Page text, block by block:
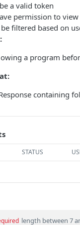
a valid token
permission to
filtered based on
a program
containing
STATUS
length between 7